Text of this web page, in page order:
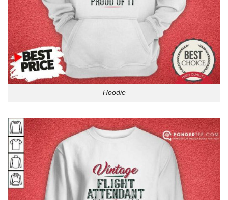
Hoodie